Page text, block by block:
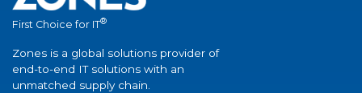
First Choice for IT®
Zones is a global solutions provider of
end-to-end IT solutions with an
unmatched supply chain.